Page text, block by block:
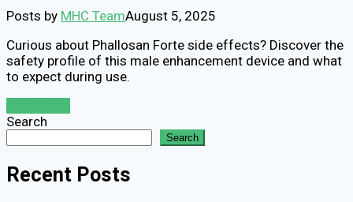
Posts by MHC TeamAugust 5, 2025
Curious about Phallosan Forte side effects? Discover the
safety profile of this male enhancement device and what
to expect during use.
Search
Search
Recent Posts